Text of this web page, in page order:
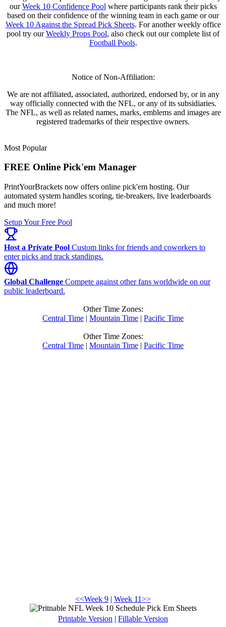
ourWeek 10 Confidence Pool where participants rank their picks
based on their confidence of the winning team in each game or our
Week 10 Against the Spread Pick Sheets. For another weekly office
pool try ourWeekly Props Pool, also check out our complete list of
Football Pools.
Notice of Non-Affiliation:
We are not affiliated, associated, authorized, endorsed by, or in any
way officially connected with the NFL, or any of its subsidiaries.
The NFL, as well as related names, marks, emblems and images are
registered trademarks of their respective owners.
Most Popular
FREE Online Pick'em Manager
PrintYourBrackets now offers online pick'em hosting. Our
automated system handles scoring, tie-breakers, live leaderboards
and much more!
Setup Your Free Pool
Host a Private Pool Custom links for friends and coworkers to
enter picks and track standings.
Global Challenge Compete against other fans worldwide on our
public leaderboard.
Other Time Zones:
Central Time | Mountain Time | Pacific Time
Other Time Zones:
Central Time | Mountain Time | Pacific Time
<<Week 9 | Week 11>>
Printable Version | Fillable Version